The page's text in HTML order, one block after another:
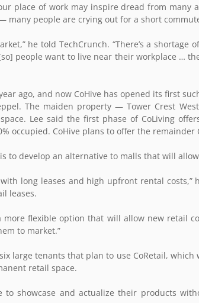
place of work may inspire dread from many
many people are crying out for a short
he told TechCrunch. “There’s a
people want to live near their workplace …
ago, and now CoHive has opened its first
The maiden property — Tower Crest
Lee said the first phase of CoLiving
occupied. CoHive plans to offer the remainder
to develop an alternative to malls that will
long leases and high upfront rental
leases.
more flexible option that will allow new retail
to market.”
large tenants that plan to use CoRetail,
retail space.
to showcase and actualize their products